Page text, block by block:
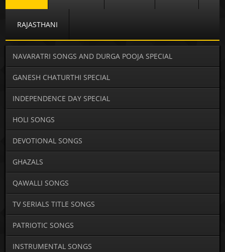
RAJASTHANI
NAVARATRI SONGS AND DURGA POOJA SPECIAL
GANESH CHATURTHI SPECIAL
INDEPENDENCE DAY SPECIAL
HOLI SONGS
DEVOTIONAL SONGS
GHAZALS
QAWALLI SONGS
TV SERIALS TITLE SONGS
PATRIOTIC SONGS
INSTRUMENTAL SONGS